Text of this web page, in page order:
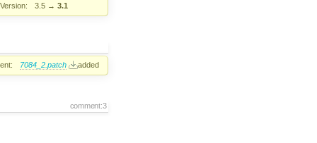
Version:
3.5 → 3.1
7084_2.patch added
comment:3